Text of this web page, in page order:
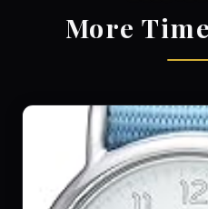
More